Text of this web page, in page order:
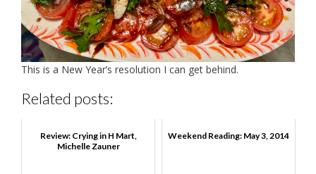
This is a New Year’s resolution I can get behind.
Related posts:
Review: Crying in H Mart,
Michelle Zauner
Weekend Reading: May 3, 2014